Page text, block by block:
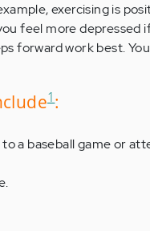
exercising is
feel more
forward work best.
1:
a baseball game or